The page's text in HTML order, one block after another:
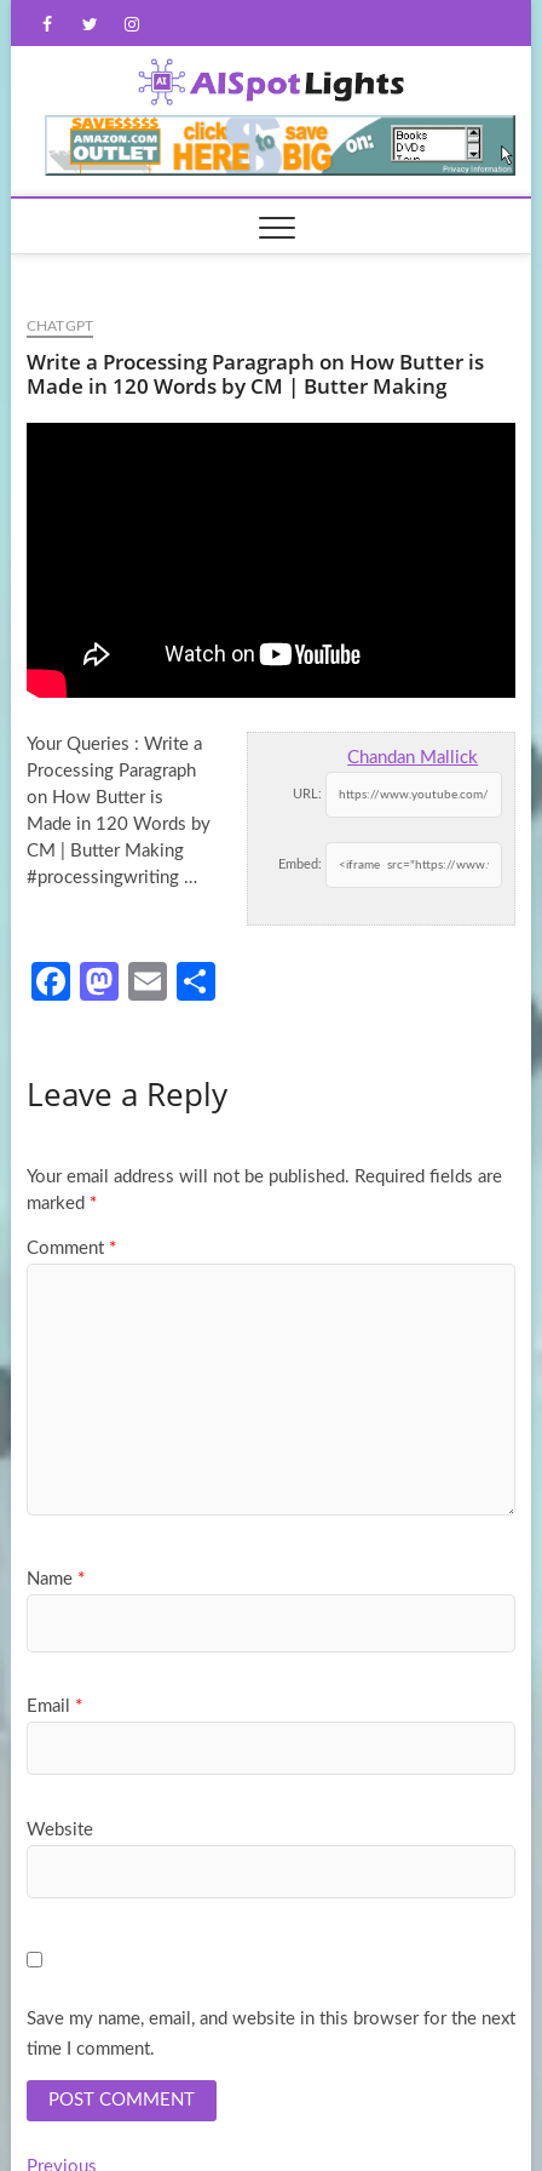
FacebookTwitterInstagram
CHATGPT
Write a Processing Paragraph on How Butter is
Made in 120 Words by CM | Butter Making
Chandan Mallick
URL:
Embed:
Your Queries : Write a
Processing Paragraph
on How Butter is
Made in 120 Words by
CM | Butter Making
#processingwriting …
Fa
o
k
M
d
n
E
e
Leave a Reply
Your email address will not be published. Required fields are
marked *
Comment *
Name *
Email *
Website
Save my name, email, and website in this browser for the next
time I comment.
PreviousPrevious